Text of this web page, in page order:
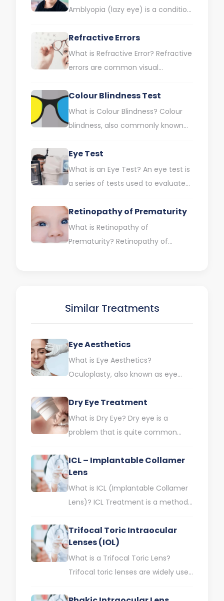
Amblyopia (lazy eye) is a condition
capacity…
Refractive Errors
What is Refractive Error? Refractive
errors are common visual
fail to focus light correctly.…
Colour Blindness Test
What is Colour Blindness? Colour
blindness, also commonly known
visual impairment characterised by
a…
Eye Test
What is an Eye Test? An eye test is
a series of tests used to evaluate
Retinopathy of Prematurity
What is Retinopathy of
Prematurity? Retinopathy of
Similar Treatments
Eye Aesthetics
What is Eye Aesthetics?
Oculoplasty, also known as eye
with aesthetic problems around…
Dry Eye Treatment
What is Dry Eye? Dry eye is a
problem that is quite common
our daily…
ICL – Implantable Collamer
Lens
What is ICL (Implantable Collamer
Lens)? ICL Treatment is a method
as high myopia,…
Trifocal Toric Intraocular
Lenses (IOL)
What is a Trifocal Toric Lens?
Trifocal toric lenses are widely used